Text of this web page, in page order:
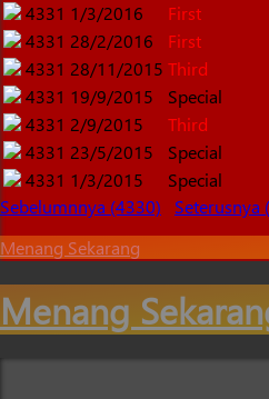
4331 1/3/2016
First
4331 28/2/2016
First
4331 28/11/2015 Third
4331 19/9/2015
Special
4331 2/9/2015
Third
4331 23/5/2015
Special
4331 1/3/2015
Special
Sebelumnnya (4330)
Seterusnya
Menang Sekarang
Menang